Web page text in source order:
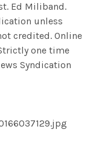
Ed Miliband.
unless
credited. Online
one time
Syndication